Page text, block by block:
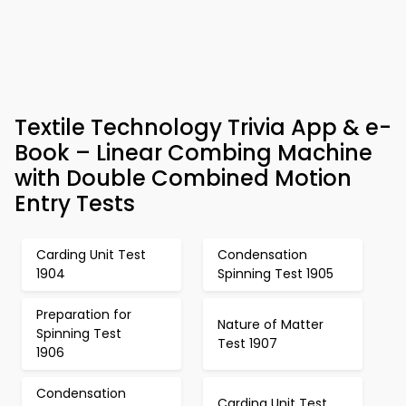
Textile Technology Trivia App & e-
Book – Linear Combing Machine
with Double Combined Motion
Entry Tests
Carding Unit Test
1904
Condensation
Spinning Test 1905
Preparation for
Spinning Test
1906
Nature of Matter
Test 1907
Condensation